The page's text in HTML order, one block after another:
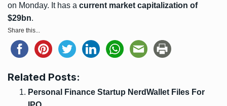
on Monday. It has a current market capitalization of
$29bn.
Share this...
Related Posts:
Personal Finance Startup NerdWallet Files For